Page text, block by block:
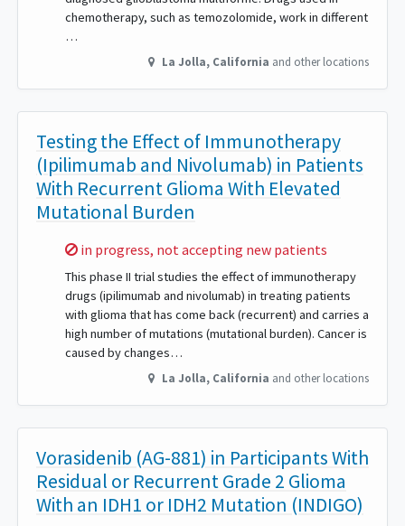
chemotherapy, such as temozolomide, work in different
…
La Jolla, California and other locations
Testing the Effect of Immunotherapy
(Ipilimumab and Nivolumab) in Patients
With Recurrent Glioma With Elevated
Mutational Burden
Sorry,
in progress, not accepting new patients
This phase II trial studies the effect of immunotherapy
drugs (ipilimumab and nivolumab) in treating patients
with glioma that has come back (recurrent) and carries a
high number of mutations (mutational burden). Cancer is
caused by changes…
La Jolla, California and other locations
Vorasidenib (AG-881) in Participants With
Residual or Recurrent Grade 2 Glioma
With an IDH1 or IDH2 Mutation (INDIGO)